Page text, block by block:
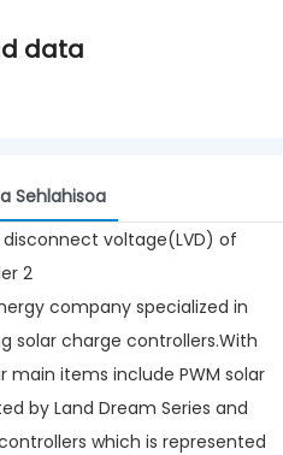
data
Sehlahisoa
company specialized in
solar charge controllers.With
main items include PWM solar
by Land Dream Series and
which is represented